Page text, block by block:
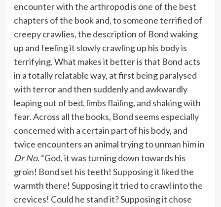
encounter with the arthropod is one of the best
chapters of the book and, to someone terrified of
creepy crawlies, the description of Bond waking
up and feeling it slowly crawling up his body is
terrifying. What makes it better is that Bond acts
in a totally relatable way, at first being paralysed
with terror and then suddenly and awkwardly
leaping out of bed, limbs flailing, and shaking with
fear. Across all the books, Bond seems especially
concerned with a certain part of his body, and
twice encounters an animal trying to unman him in
Dr No. “God, it was turning down towards his
groin! Bond set his teeth! Supposing it liked the
warmth there! Supposing it tried to crawl into the
crevices! Could he stand it? Supposing it chose